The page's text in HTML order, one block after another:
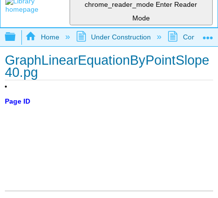
chrome_reader_mode Enter Reader
Mode
Expand/collapse global hierarchy
Home Under Construction
GraphLinearEquationByPointSlope
40.pg
Page ID